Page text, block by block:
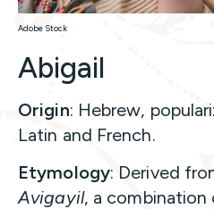
Adobe Stock
Abigail
Origin: Hebrew,
Latin and French.
Etymology: Derived
Avigayil, a combination